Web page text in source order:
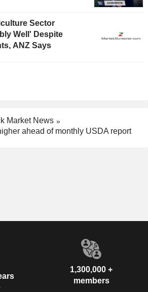
Sector
Well' Despite
ANZ Says
Market News
ahead of monthly USDA report
1,300,000 +
members